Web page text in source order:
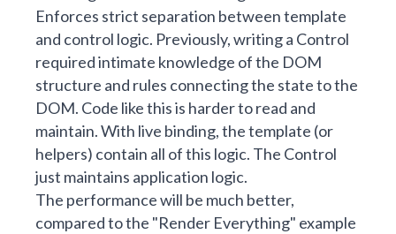
Enforces strict separation between template
and control logic. Previously, writing a Control
required intimate knowledge of the DOM
structure and rules connecting the state to the
DOM. Code like this is harder to read and
maintain. With live binding, the template (or
helpers) contain all of this logic. The Control
just maintains application logic.
The performance will be much better,
compared to the "Render Everything" example